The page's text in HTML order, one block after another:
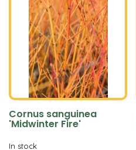
Cornus sanguinea
'Midwinter Fire'
In stock